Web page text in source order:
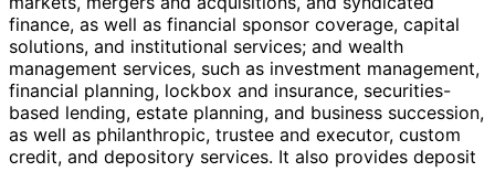
finance, as well as financial sponsor coverage, capital
solutions, and institutional services; and wealth
management services, such as investment management,
financial planning, lockbox and insurance, securities-
based lending, estate planning, and business succession,
as well as philanthropic, trustee and executor, custom
credit, and depository services. It also provides deposit